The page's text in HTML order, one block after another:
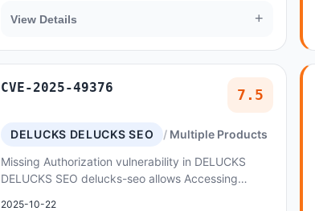
View Details +
CVE-2025-49376 7.5
DELUCKS DELUCKS SEO
Multiple Products
Missing Authorization vulnerability in DELUCKS
DELUCKS SEO delucks-seo allows Accessing
2025-10-22